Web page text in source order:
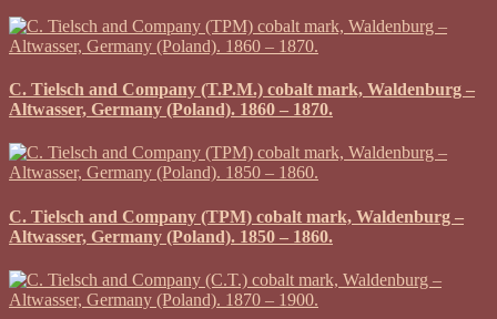
C. Tielsch and Company (T.P.M.) cobalt mark, Waldenburg –
Altwasser, Germany (Poland). 1860 – 1870.
C. Tielsch and Company (TPM) cobalt mark, Waldenburg –
Altwasser, Germany (Poland). 1850 – 1860.